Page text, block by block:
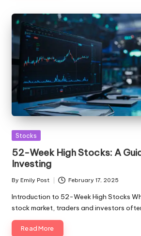
Posted
Stocks
52-Week High Stocks: A
Investing
Posted
by
By Emily Post February 17, 2025
Introduction to 52-Week High Stocks
stock market, traders and investors
Read More